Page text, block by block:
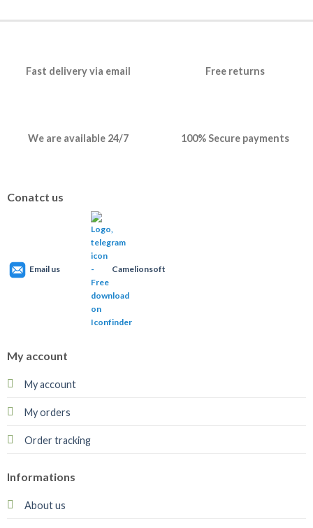
Fast delivery via email Free returns
We are available 24/7 100% Secure payments
Conatct us
Email us Camelionsoft
My account
My account
My orders
Order tracking
Informations
About us